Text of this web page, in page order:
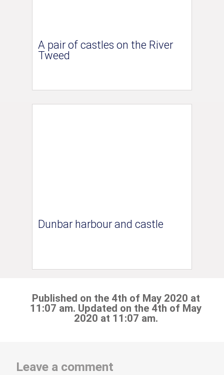
A pair of castles on the River
Tweed
Dunbar harbour and castle
Published on the 4th of May 2020 at
11:07 am. Updated on the 4th of May
2020 at 11:07 am.
Leave a comment